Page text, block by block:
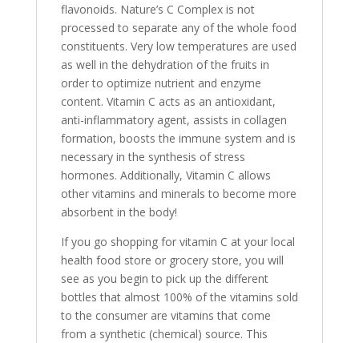
flavonoids. Nature’s C Complex is not
processed to separate any of the whole food
constituents. Very low temperatures are used
as well in the dehydration of the fruits in
order to optimize nutrient and enzyme
content. Vitamin C acts as an antioxidant,
anti-inflammatory agent, assists in collagen
formation, boosts the immune system and is
necessary in the synthesis of stress
hormones. Additionally, Vitamin C allows
other vitamins and minerals to become more
absorbent in the body!
If you go shopping for vitamin C at your local
health food store or grocery store, you will
see as you begin to pick up the different
bottles that almost 100% of the vitamins sold
to the consumer are vitamins that come
from a synthetic (chemical) source. This